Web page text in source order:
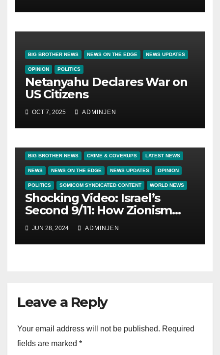
BIG BROTHER NEWS NEWS ON THE EDGE NEWS UPDATES
OPINION POLITICS
Netanyahu Declares War on
US Citizens
OCT 7, 2025 ADMINJEN
BIG BROTHER NEWS CRIME & COVERUPS LATEST NEWS
NEWS NEWS ON THE EDGE NEWS UPDATES OPINION
POLITICS SOMICOM SYNDICATED CONTENT WORLD NEWS
Shocking Video: Israel’s
Second 9/11: How Zionism
Conquered JFK, America,
and Palestine
JUN 28, 2024 ADMINJEN
Leave a Reply
Your email address will not be published. Required
fields are marked *